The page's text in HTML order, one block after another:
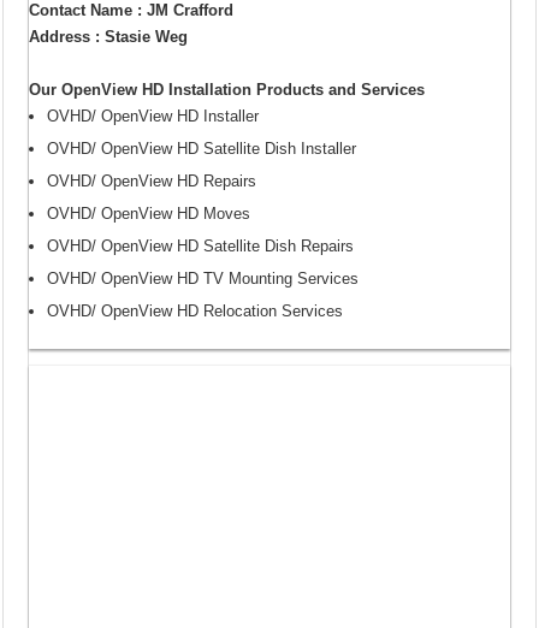
Contact Name : JM Crafford
Address : Stasie Weg
Our OpenView HD Installation Products and Services
OVHD/ OpenView HD Installer
OVHD/ OpenView HD Satellite Dish Installer
OVHD/ OpenView HD Repairs
OVHD/ OpenView HD Moves
OVHD/ OpenView HD Satellite Dish Repairs
OVHD/ OpenView HD TV Mounting Services
OVHD/ OpenView HD Relocation Services